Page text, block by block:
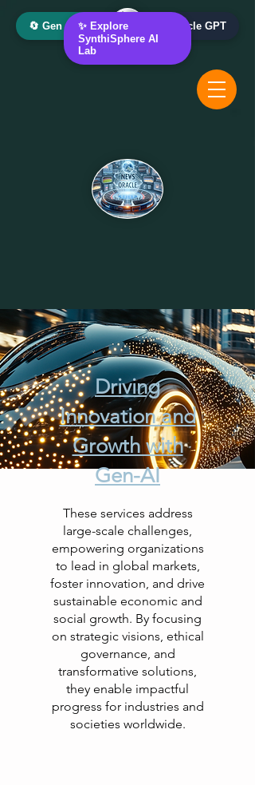
Driving
Innovation and
Growth with
Gen-AI
These services address
large-scale challenges,
empowering organizations
to lead in global markets,
foster innovation, and drive
sustainable economic and
social growth. By focusing
on strategic visions, ethical
governance, and
transformative solutions,
they enable impactful
progress for industries and
societies worldwide.
🔄 Gen AI Oracle 📰 News Oracle GPT
✨ Explore
SynthiSphere AI
Lab